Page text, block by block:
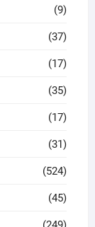
(9)
(37)
(17)
(35)
(17)
(31)
(524)
(45)